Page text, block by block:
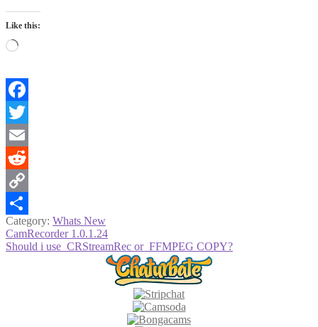
Like this:
Loading…
Facebook
Twitter
Email
Reddit
Copy
Link
Share
Category: Whats New
Post
navigation
Previous
post:
CamRecorder 1.0.1.24
Next
Should i use CRStreamRec or FFMPEG COPY?